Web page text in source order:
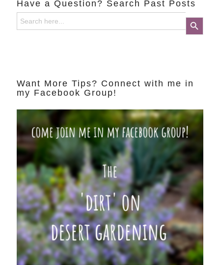
Have a Question? Search Past Posts
Search
for:
Search Button
Want More Tips? Connect with me in
my Facebook Group!